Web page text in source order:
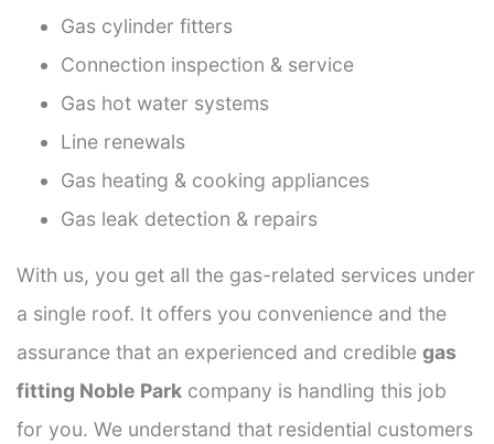
Gas cylinder fitters
Connection inspection & service
Gas hot water systems
Line renewals
Gas heating & cooking appliances
Gas leak detection & repairs
With us, you get all the gas-related services under
a single roof. It offers you convenience and the
assurance that an experienced and credible gas
fitting Noble Park company is handling this job
for you. We understand that residential customers